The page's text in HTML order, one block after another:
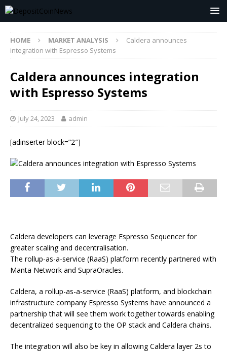
HOME MARKET ANALYSIS
Caldera announces
integration with Espresso Systems
Caldera announces integration
with Espresso Systems
July 24, 2023 admin
[adinserter block=”2″]
Caldera developers can leverage Espresso Sequencer for
greater scaling and decentralisation.
The rollup-as-a-service (RaaS) platform recently partnered with
Manta Network and SupraOracles.
Caldera, a rollup-as-a-service (RaaS) platform, and blockchain
infrastructure company Espresso Systems have announced a
partnership that will see them work together towards enabling
decentralized sequencing to the OP stack and Caldera chains.
The integration will also be key in allowing Caldera layer 2s to